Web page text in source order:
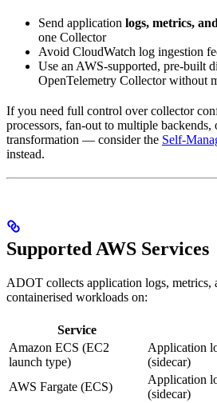
Send application logs, metrics,
one Collector
Avoid CloudWatch log ingestion
Use an AWS-supported, pre-built
OpenTelemetry Collector without
If you need full control over collector
processors, fan-out to multiple backends,
transformation — consider the Self-
instead.
Supported AWS Services
ADOT collects application logs, metrics,
containerised workloads on:
Service
Amazon ECS (EC2
launch type)
Application
(sidecar)
AWS Fargate (ECS)
Application
(sidecar)